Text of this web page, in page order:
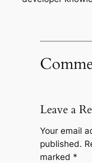
Leave a
Your email
published.
marked *